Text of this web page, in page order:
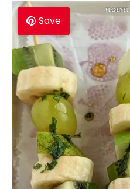
Save